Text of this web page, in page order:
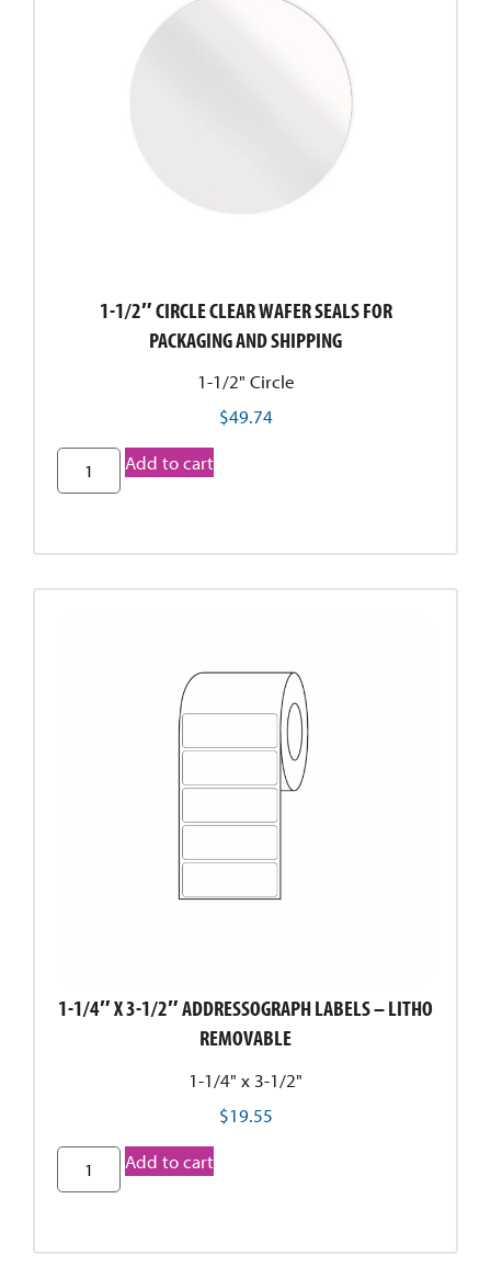
3" circle
3/16" x 1"
3/4" x 1-1/2"
3/4" x 1-3/4"
1-1/2″ CIRCLE CLEAR WAFER SEALS FOR
PACKAGING AND SHIPPING
1-1/2" Circle
$49.74
Add to cart
1-1/4″ X 3-1/2″ ADDRESSOGRAPH LABELS – LITHO
REMOVABLE
1-1/4" x 3-1/2"
$19.55
Add to cart